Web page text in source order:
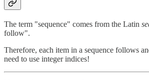
The term "sequence" comes from the Latin
follow".
Therefore, each item in a sequence follows
need to use integer indices!